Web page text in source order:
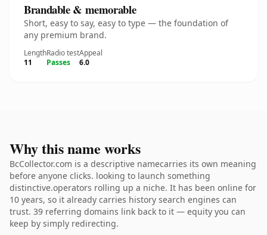
Brandable & memorable
Short, easy to say, easy to type — the foundation of
any premium brand.
Length
11
Radio test
Passes
Appeal
6.0
Why this name works
BcCollector.com is a descriptive namecarries its own meaning
before anyone clicks. looking to launch something
distinctive.operators rolling up a niche. It has been online for
10 years, so it already carries history search engines can
trust. 39 referring domains link back to it — equity you can
keep by simply redirecting.